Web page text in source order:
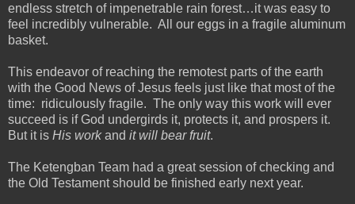
endless stretch of impenetrable rain forest…it was easy to
feel incredibly vulnerable. All our eggs in a fragile aluminum
basket.
This endeavor of reaching the remotest parts of the earth
with the Good News of Jesus feels just like that most of the
time: ridiculously fragile. The only way this work will ever
succeed is if God undergirds it, protects it, and prospers it.
But it is His workand it will bear fruit.
The Ketengban Team had a great session of checking and
the Old Testament should be finished early next year.